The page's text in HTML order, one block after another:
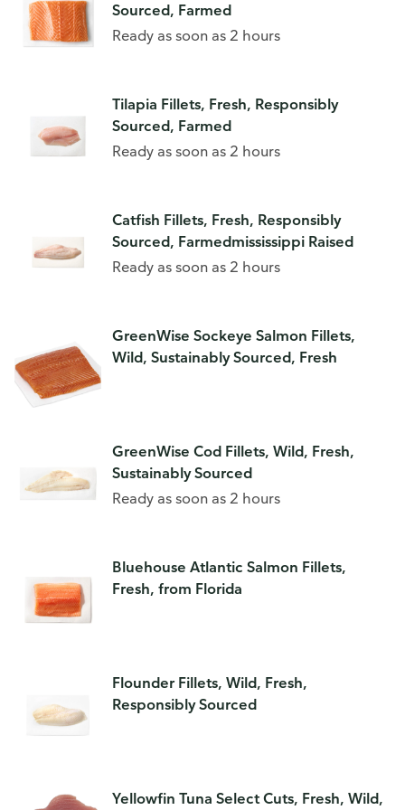
Sourced, Farmed
Ready as soon as 2 hours
Tilapia Fillets, Fresh, Responsibly
Sourced, Farmed
Ready as soon as 2 hours
Catfish Fillets, Fresh, Responsibly
Sourced, Farmedmississippi Raised
Ready as soon as 2 hours
GreenWise Sockeye Salmon Fillets,
Wild, Sustainably Sourced, Fresh
GreenWise Cod Fillets, Wild, Fresh,
Sustainably Sourced
Ready as soon as 2 hours
Bluehouse Atlantic Salmon Fillets,
Fresh, from Florida
Flounder Fillets, Wild, Fresh,
Responsibly Sourced
Yellowfin Tuna Select Cuts, Fresh, Wild,